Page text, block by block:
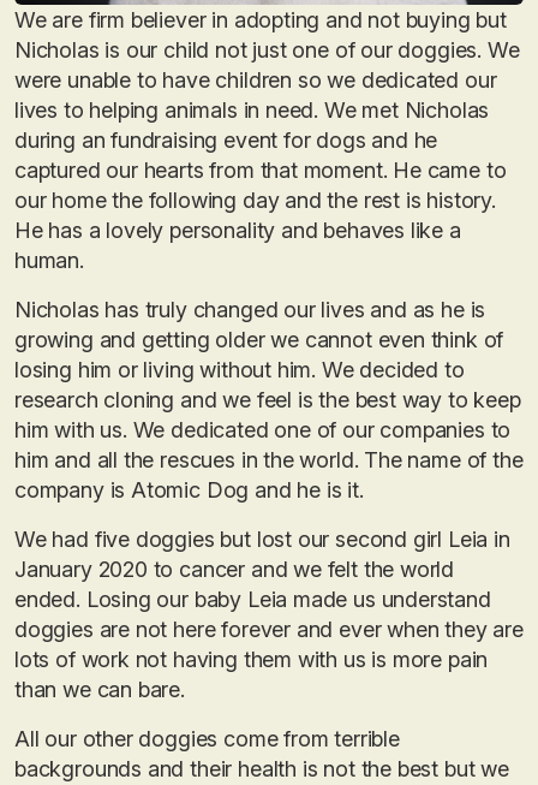
We are firm believer in adopting and not buying but
Nicholas is our child not just one of our doggies. We
were unable to have children so we dedicated our
lives to helping animals in need. We met Nicholas
during an fundraising event for dogs and he
captured our hearts from that moment. He came to
our home the following day and the rest is history.
He has a lovely personality and behaves like a
human.
Nicholas has truly changed our lives and as he is
growing and getting older we cannot even think of
losing him or living without him. We decided to
research cloning and we feel is the best way to keep
him with us. We dedicated one of our companies to
him and all the rescues in the world. The name of the
company is Atomic Dog and he is it.
We had five doggies but lost our second girl Leia in
January 2020 to cancer and we felt the world
ended. Losing our baby Leia made us understand
doggies are not here forever and ever when they are
lots of work not having them with us is more pain
than we can bare.
All our other doggies come from terrible
backgrounds and their health is not the best but we